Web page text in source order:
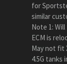
for
similar
Note 1:
ECM is
May not fit
4.5G tanks